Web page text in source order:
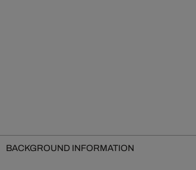
BACKGROUND INFORMATION